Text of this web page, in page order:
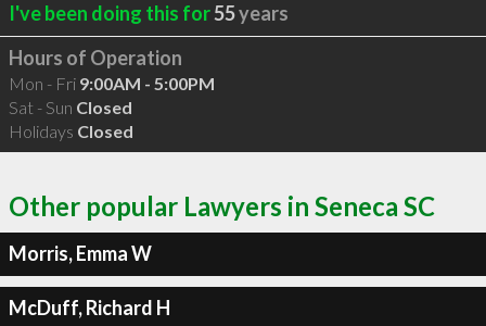
I've been doing this for55years
Hours of Operation
Mon - Fri 9:00AM - 5:00PM
Sat - Sun Closed
Holidays Closed
Other popular Lawyers in Seneca SC
Morris, Emma W
McDuff, Richard H